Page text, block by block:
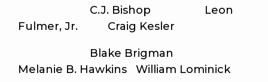
C.J. Bishop Leon
Fulmer, Jr. Craig Kesler
Blake Brigman
Melanie B. Hawkins William Lominick